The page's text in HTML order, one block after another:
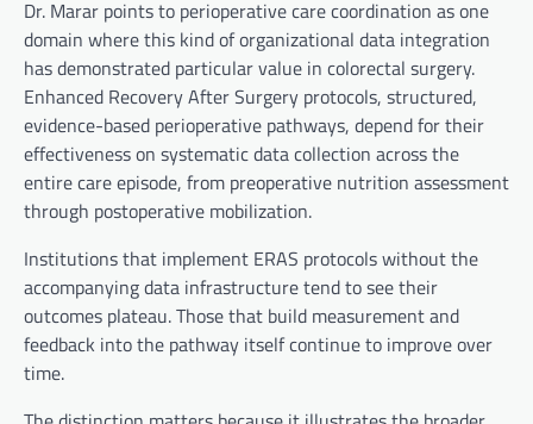
Dr. Marar points to perioperative care coordination as one
domain where this kind of organizational data integration
has demonstrated particular value in colorectal surgery.
Enhanced Recovery After Surgery protocols, structured,
evidence-based perioperative pathways, depend for their
effectiveness on systematic data collection across the
entire care episode, from preoperative nutrition assessment
through postoperative mobilization.
Institutions that implement ERAS protocols without the
accompanying data infrastructure tend to see their
outcomes plateau. Those that build measurement and
feedback into the pathway itself continue to improve over
time.